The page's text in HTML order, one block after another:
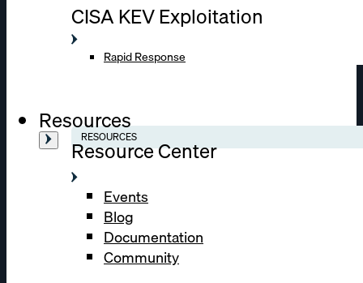
CISA KEV Exploitation
Rapid Response
Resources
RESOURCES
Resource Center
Events
Blog
Documentation
Community